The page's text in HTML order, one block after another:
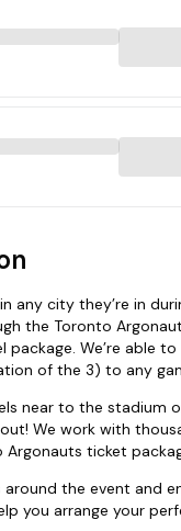
any city they’re in
the Toronto
We’re able to
of the 3) to any
near to the stadium
We work with
ticket
the event and
you arrange your